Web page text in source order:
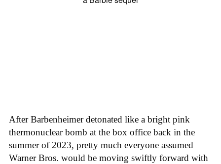
After Barbenheimer detonated like a bright pink
thermonuclear bomb at the box office back in the
summer of 2023, pretty much everyone assumed
Warner Bros. would be moving swiftly forward with